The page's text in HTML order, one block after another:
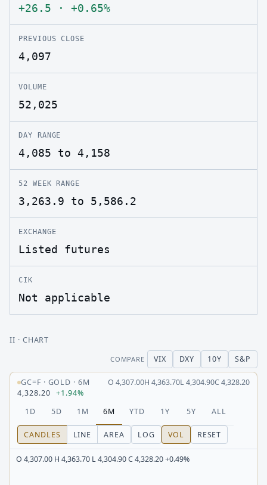
+26.5 · +0.65%
PREVIOUS CLOSE
4,097
VOLUME
52,025
DAY RANGE
4,085 to 4,158
52 WEEK RANGE
3,263.9 to 5,586.2
EXCHANGE
Listed futures
CIK
Not applicable
II · CHART
COMPARE VIX DXY 10Y S&P
GC=F· GOLD ·6M O 4,307.00H 4,363.70L4,304.90C4,328.20
4,328.20
+1.94%
1D
5D 1M 6M YTD 1Y 5Y ALL
CANDLES LINE AREA LOG VOL RESET
O 4,307.00 H 4,363.70 L 4,304.90 C 4,328.20 +0.49%